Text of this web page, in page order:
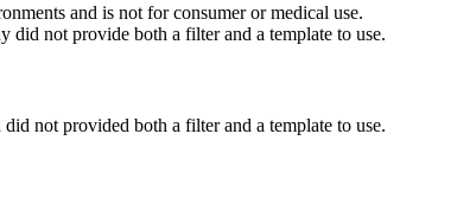
and is not for consumer or medical use.
did not provide both a filter and a template to use.
not provided both a filter and a template to use.